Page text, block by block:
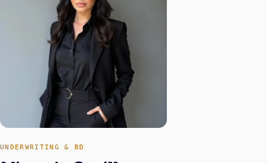
UNDERWRITING & BD